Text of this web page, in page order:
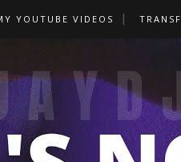
YOUTUBE VIDEOS